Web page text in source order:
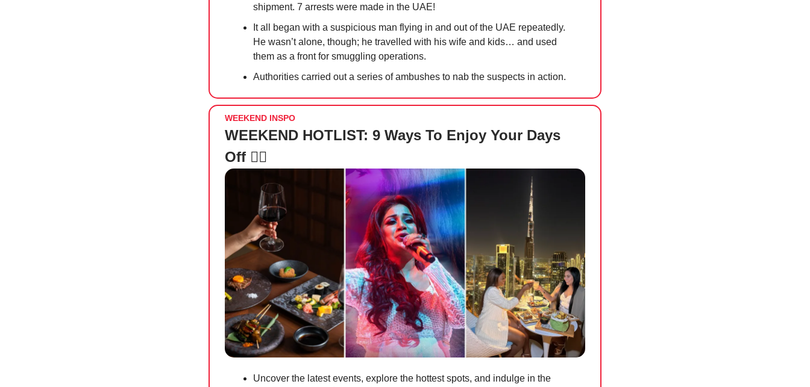
shipment. 7 arrests were made in the UAE!
It all began with a suspicious man flying in and out of the UAE repeatedly.
He wasn’t alone, though; he travelled with his wife and kids… and used
them as a front for smuggling operations.
Authorities carried out a series of ambushes to nab the suspects in action.
WEEKEND INSPO
WEEKEND HOTLIST: 9 Ways To Enjoy Your Days
Off 👯‍♀️
Uncover the latest events, explore the hottest spots, and indulge in the